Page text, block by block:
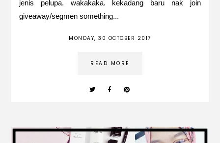
jenis pelupa. wakakaka. kekadang baru nak join
giveaway/segmen something...
MONDAY, 30 OCTOBER 2017
READ MORE